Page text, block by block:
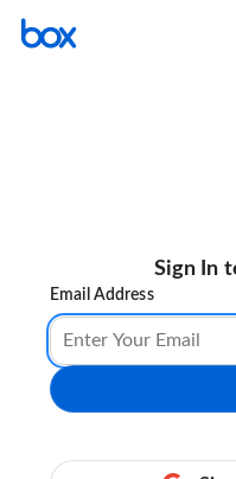
Sign In
Email Address